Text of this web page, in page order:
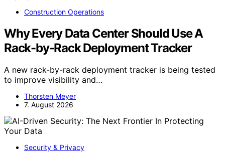
Construction Operations
Why Every Data Center Should Use A
Rack-by-Rack Deployment Tracker
A new rack-by-rack deployment tracker is being tested
to improve visibility and…
Thorsten Meyer
7. August 2026
Security & Privacy